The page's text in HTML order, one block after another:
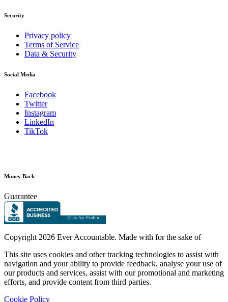
Security
Privacy policy
Terms of Service
Data & Security
Social Media
Facebook
Twitter
Instagram
LinkedIn
TikTok
Money Back
Guarantee
Copyright 2026 Ever Accountable. Made with for the sake of
This site uses cookies and other tracking technologies to assist with
navigation and your ability to provide feedback, analyse your use of
our products and services, assist with our promotional and marketing
efforts, and provide content from third parties.
Cookie Policy